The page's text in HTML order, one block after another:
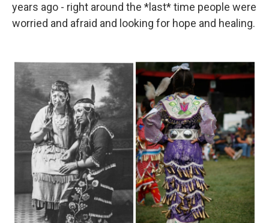
years ago - right around the *last* time people were
worried and afraid and looking for hope and healing.